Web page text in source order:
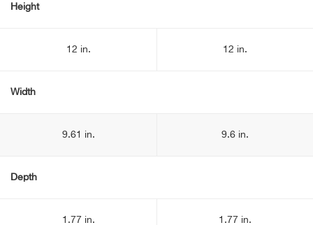
Height
12 in. 12 in.
Width
9.61 in. 9.6 in.
Depth
1.77 in. 1.77 in.